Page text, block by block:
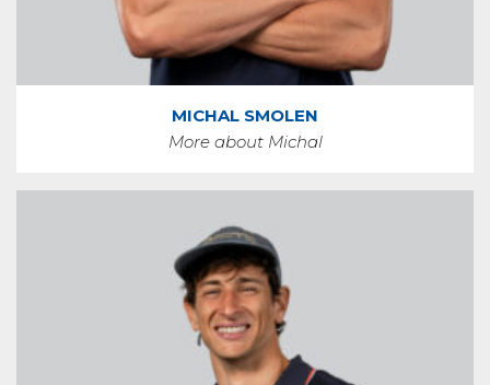
MICHAL SMOLEN
More about Michal